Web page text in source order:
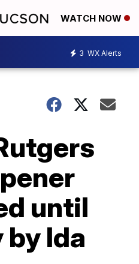
WATCH NOW
3 WX Alerts
until
Ida